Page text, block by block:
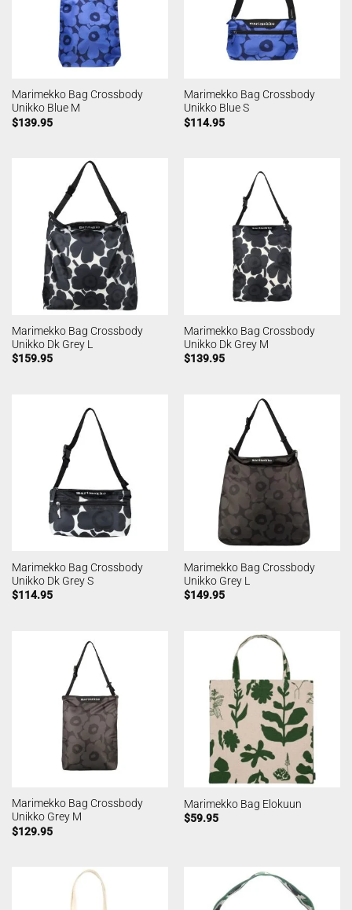
Marimekko Bag Crossbody
Unikko Blue M
$139.95
Marimekko Bag Crossbody
Unikko Blue S
$114.95
Marimekko Bag Crossbody
Unikko Dk Grey L
$159.95
Marimekko Bag Crossbody
Unikko Dk Grey M
$139.95
Marimekko Bag Crossbody
Unikko Dk Grey S
$114.95
Marimekko Bag Crossbody
Unikko Grey L
$149.95
Marimekko Bag Crossbody
Unikko Grey M
$129.95
Marimekko Bag Elokuun
$59.95